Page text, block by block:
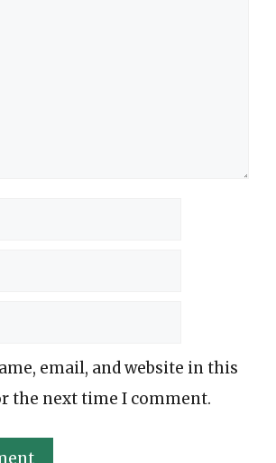
email, and website in this
the next time I comment.